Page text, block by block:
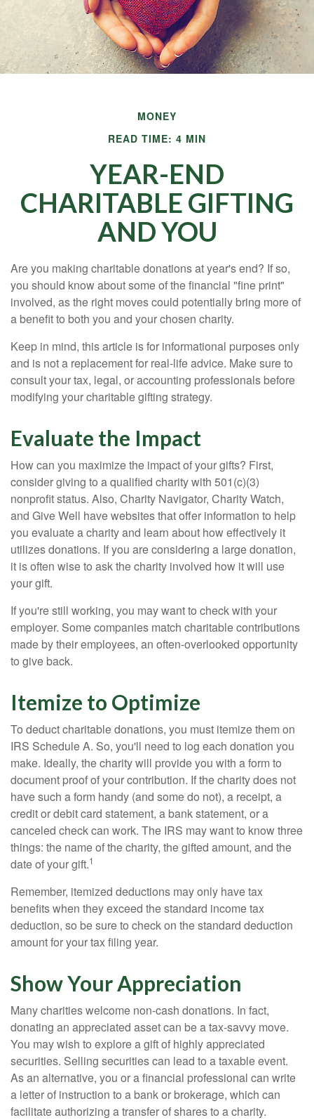
MONEY
READ TIME: 4 MIN
YEAR-END
CHARITABLE GIFTING
AND YOU
Are you making charitable donations at year's end? If so,
you should know about some of the financial "fine print"
involved, as the right moves could potentially bring more of
a benefit to both you and your chosen charity.
Keep in mind, this article is for informational purposes only
and is not a replacement for real-life advice. Make sure to
consult your tax, legal, or accounting professionals before
modifying your charitable gifting strategy.
Evaluate the Impact
How can you maximize the impact of your gifts? First,
consider giving to a qualified charity with 501(c)(3)
nonprofit status. Also, Charity Navigator, Charity Watch,
and Give Well have websites that offer information to help
you evaluate a charity and learn about how effectively it
utilizes donations. If you are considering a large donation,
it is often wise to ask the charity involved how it will use
your gift.
If you're still working, you may want to check with your
employer. Some companies match charitable contributions
made by their employees, an often-overlooked opportunity
to give back.
Itemize to Optimize
To deduct charitable donations, you must itemize them on
IRS Schedule A. So, you'll need to log each donation you
make. Ideally, the charity will provide you with a form to
document proof of your contribution. If the charity does not
have such a form handy (and some do not), a receipt, a
credit or debit card statement, a bank statement, or a
canceled check can work. The IRS may want to know three
things: the name of the charity, the gifted amount, and the
date of your gift.1
Remember, itemized deductions may only have tax
benefits when they exceed the standard income tax
deduction, so be sure to check on the standard deduction
amount for your tax filing year.
Show Your Appreciation
Many charities welcome non-cash donations. In fact,
donating an appreciated asset can be a tax-savvy move.
You may wish to explore a gift of highly appreciated
securities. Selling securities can lead to a taxable event.
As an alternative, you or a financial professional can write
a letter of instruction to a bank or brokerage, which can
facilitate authorizing a transfer of shares to a charity.